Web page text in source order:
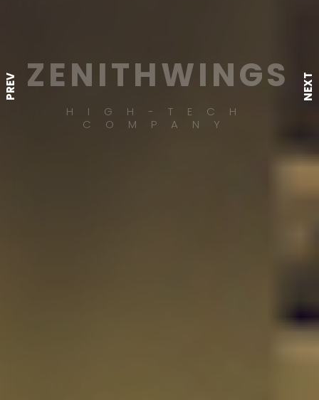
PREV NEXT
ZENITHWINGS
HIGH-TECH
COMPANY